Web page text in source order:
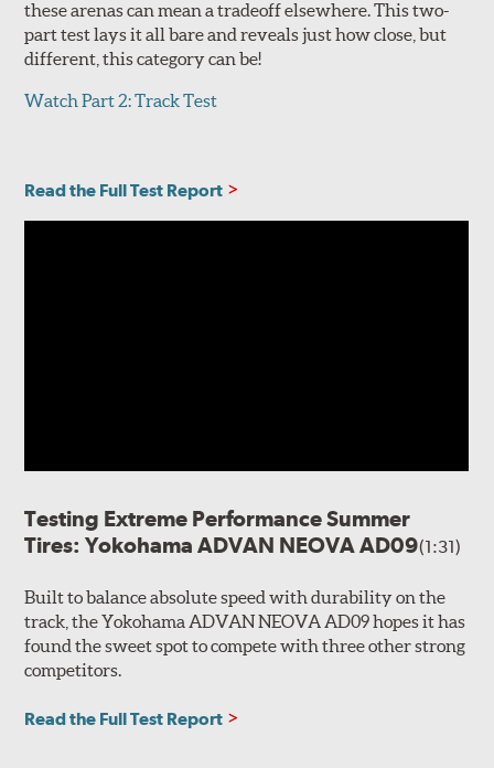
these arenas can mean a tradeoff elsewhere. This two-
part test lays it all bare and reveals just how close, but
different, this category can be!
Watch Part 2: Track Test
Read the Full Test Report
Testing Extreme Performance Summer
Tires: Yokohama ADVAN NEOVA AD09(1:31)
Built to balance absolute speed with durability on the
track, the Yokohama ADVAN NEOVA AD09 hopes it has
found the sweet spot to compete with three other strong
competitors.
Read the Full Test Report